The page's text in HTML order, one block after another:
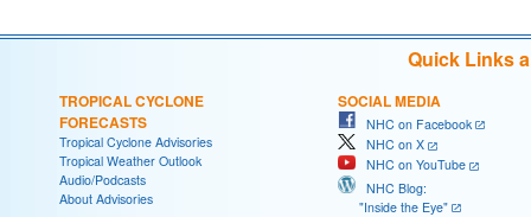
Quick Links
TROPICAL CYCLONE
FORECASTS
Tropical Cyclone Advisories
Tropical Weather Outlook
Audio/Podcasts
About Advisories
SOCIAL MEDIA
NHC on Facebook
NHC on X
NHC on YouTube
NHC Blog:
"Inside the Eye"